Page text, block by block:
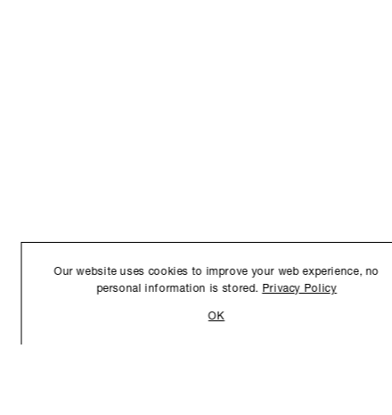
Our website uses cookies to improve your web experience, no
personal information is stored. Privacy Policy
OK